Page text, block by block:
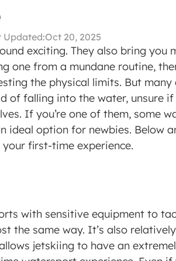
Updated:Oct 20, 2025
exciting. They also bring you
one from a mundane routine,
the physical limits. But
of falling into the water, unsure
If you’re one of them, some
ideal option for newbies. Below
first-time experience.
with sensitive equipment to
the same way. It’s also
jetskiing to have an